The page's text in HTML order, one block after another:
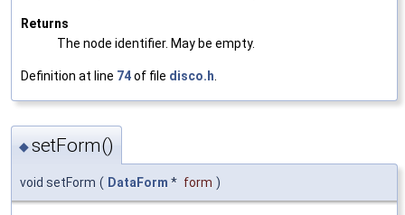
Returns
The node identifier. May be empty.
Definition at line 74of file disco.h
◆setForm()
void setForm ( DataForm * form )